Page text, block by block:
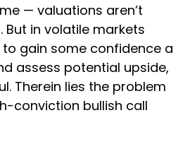
— valuations aren’t
in volatile markets
to gain some confidence a
assess potential upside,
Therein lies the problem
conviction bullish call